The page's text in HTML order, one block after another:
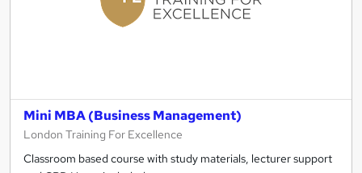
Mini MBA (Business Management)
London Training For Excellence
Classroom based course with study materials, lecturer support